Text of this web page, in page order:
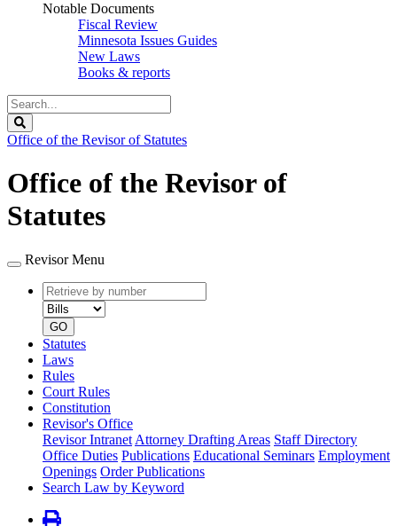
Notable Documents
Fiscal Review
Minnesota Issues Guides
New Laws
Books & reports
Search
Legislature
Office of the Revisor of Statutes
Office of the Revisor of
Statutes
Revisor Menu
Retrieve
by
number
type
GO
Statutes
Laws
Rules
Court Rules
Constitution
Revisor's Office
Revisor Intranet Attorney Drafting Areas Staff Directory
Office Duties Publications Educational Seminars Employment
Openings Order Publications
Search Law by Keyword